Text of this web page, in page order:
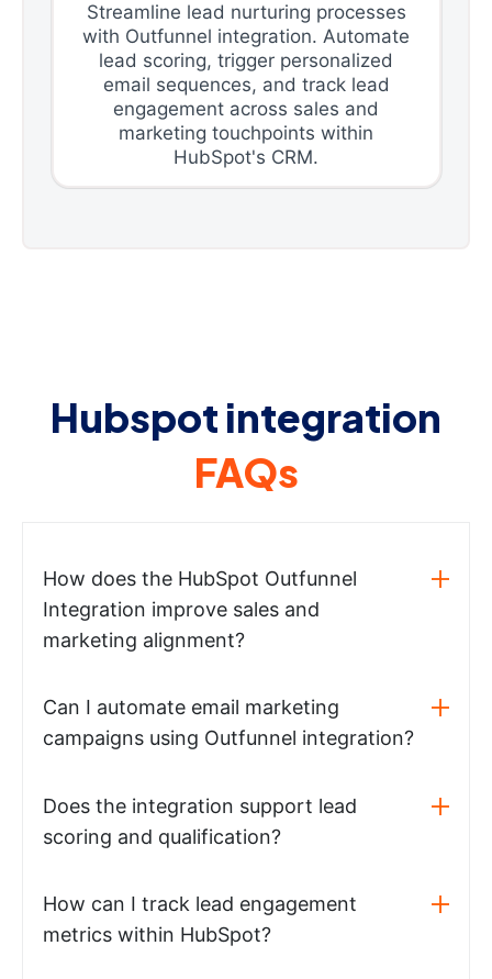
Streamline lead nurturing processes
with Outfunnel integration. Automate
lead scoring, trigger personalized
email sequences, and track lead
engagement across sales and
marketing touchpoints within
HubSpot's CRM.
Hubspot integration
FAQs
How does the HubSpot Outfunnel
Integration improve sales and
marketing alignment?
Can I automate email marketing
campaigns using Outfunnel integration?
Does the integration support lead
scoring and qualification?
How can I track lead engagement
metrics within HubSpot?